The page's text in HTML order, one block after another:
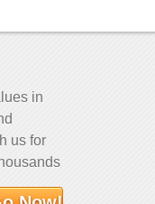
in
us for